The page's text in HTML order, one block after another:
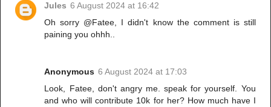
Jules 6 August 2024 at 16:42
Oh sorry @Fatee, I didn't know the comment is still
paining you ohhh..
Anonymous 6 August 2024 at 17:03
Look, Fatee, don't angry me. speak for yourself. You
and who will contribute 10k for her? How much have I